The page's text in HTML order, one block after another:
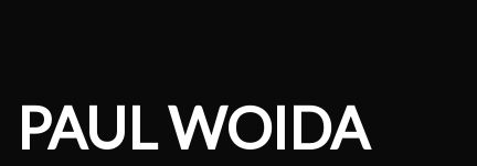
PAUL WOIDA